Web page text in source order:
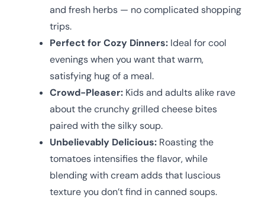
and fresh herbs — no complicated shopping
trips.
Perfect for Cozy Dinners: Ideal for cool
evenings when you want that warm,
satisfying hug of a meal.
Crowd-Pleaser: Kids and adults alike rave
about the crunchy grilled cheese bites
paired with the silky soup.
Unbelievably Delicious: Roasting the
tomatoes intensifies the flavor, while
blending with cream adds that luscious
texture you don’t find in canned soups.